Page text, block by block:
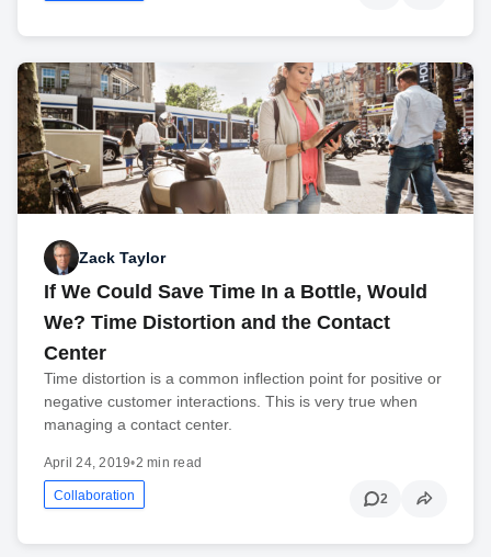
Zack Taylor
If We Could Save Time In a Bottle, Would
We? Time Distortion and the Contact
Center
Time distortion is a common inflection point for positive or
negative customer interactions. This is very true when
managing a contact center.
April 24, 2019•2 min read
Collaboration 2